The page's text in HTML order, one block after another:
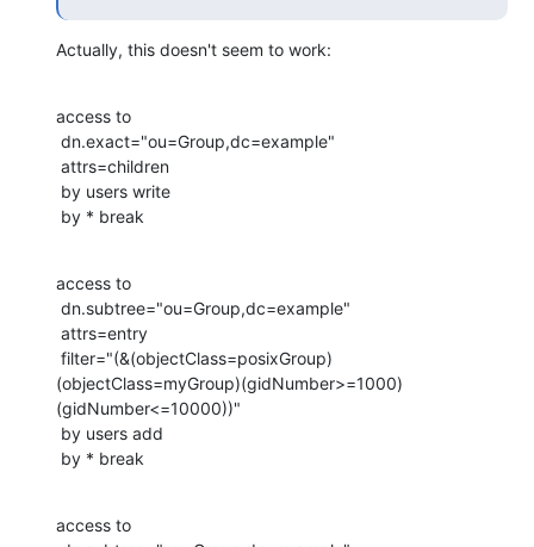
Actually, this doesn't seem to work:
access to
by * break
access to
(objectClass=myGroup)(gidNumber>=1000)
(gidNumber<=10000))"
by * break
access to